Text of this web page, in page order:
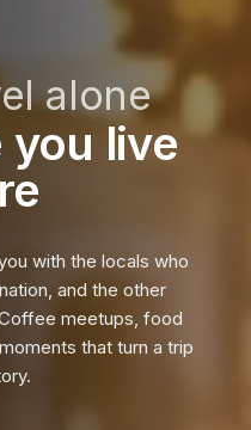
alone
you live
with the locals who
and the other
meetups, food
that turn a trip